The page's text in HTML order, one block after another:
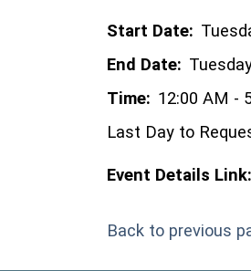
Start Date:
End Date:
Time: 12:00 AM -
Last Day to
Event Details Link:
Back to previous